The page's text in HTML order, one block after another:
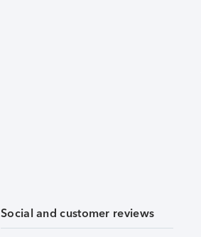
Social and customer reviews